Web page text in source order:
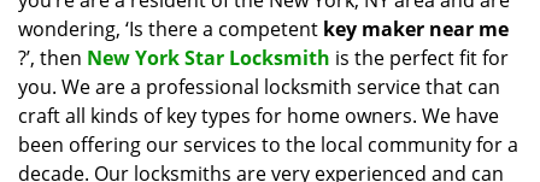
wondering, ‘Is there a competent key maker near me
?’, then New York Star Locksmith is the perfect fit for
you. We are a professional locksmith service that can
craft all kinds of key types for home owners. We have
been offering our services to the local community for a
decade. Our locksmiths are very experienced and can